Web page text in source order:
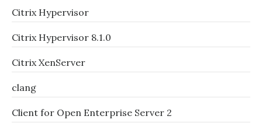
Citrix Hypervisor
Citrix Hypervisor 8.1.0
Citrix XenServer
clang
Client for Open Enterprise Server 2